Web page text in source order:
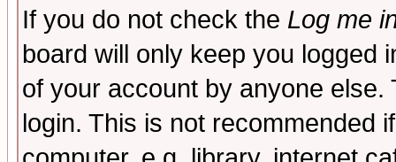
If you do not check the Log me
board will only keep you logged
of your account by anyone
login. This is not recommended